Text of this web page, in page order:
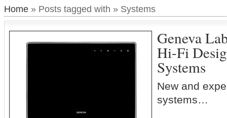
Home » Posts tagged with » Systems
Geneva
Hi-Fi
Systems
New and
systems…